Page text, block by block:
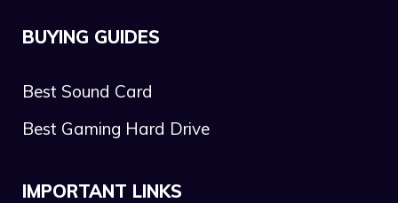
BUYING GUIDES
Best Sound Card
Best Gaming Hard Drive
IMPORTANT LINKS